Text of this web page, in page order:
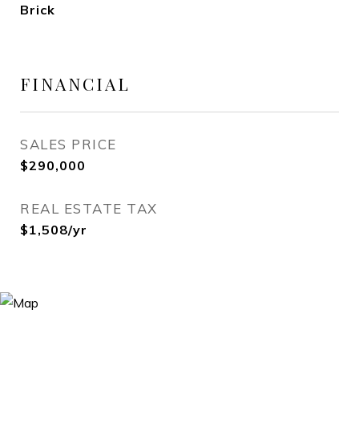
Brick
FINANCIAL
SALES PRICE
$290,000
REAL ESTATE TAX
$1,508/yr